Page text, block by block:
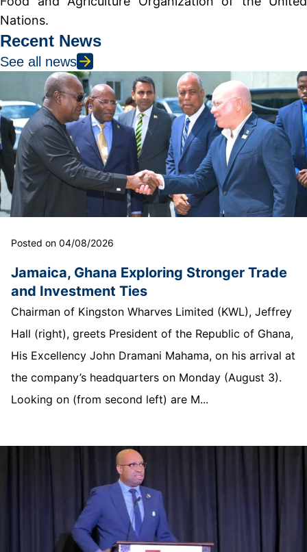
Nations.
Recent News
See all news
Posted on 04/08/2026
Jamaica, Ghana Exploring Stronger Trade
and Investment Ties
Chairman of Kingston Wharves Limited (KWL), Jeffrey
Hall (right), greets President of the Republic of Ghana,
His Excellency John Dramani Mahama, on his arrival at
the company’s headquarters on Monday (August 3).
Looking on (from second left) are M...